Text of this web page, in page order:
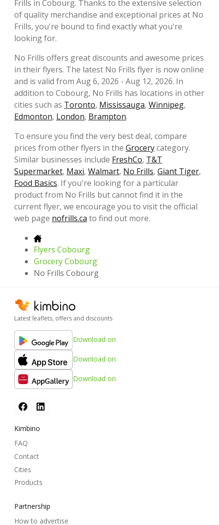
Frills in Cobourg. Thanks to the extensive selection
of quality merchandise and exceptional prices at No
Frills, you're bound to find exactly what you're
looking for.
No Frills offers great discounts and awesome prices
in their flyers. The latest No Frills flyer is now online
and is valid from Aug 6, 2026 - Aug 12, 2026. In
addition to Cobourg, No Frills has locations in other
cities such as Toronto, Mississauga, Winnipeg,
Edmonton, London, Brampton.
To ensure you find the very best deal, compare
prices from other flyers in the Grocerycategory.
Similar businesses include FreshCo, T&T
Supermarket, Maxi, Walmart, No Frills, Giant Tiger,
Food Basics. If you're looking for a particular
product from No Frills but cannot find it in the
current flyer, we encourage you to visit the official
web page nofrills.ca to find out more.
Flyers Cobourg
Grocery Cobourg
No Frills Cobourg
Latest leaflets, offers and discounts
Download on
Download on
Download on
Kimbino
FAQ
Contact
Cities
Products
Partnership
How to advertise